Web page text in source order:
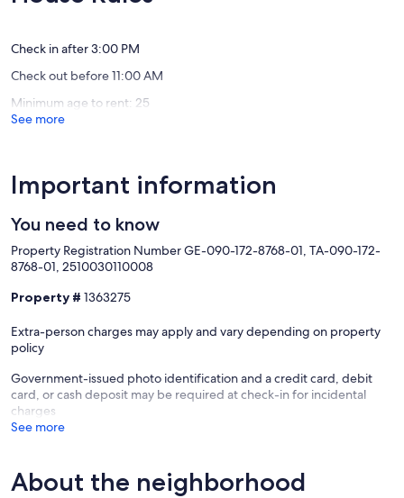
Check in after 3:00 PM
Check out before 11:00 AM
Minimum age to rent: 25
See more
Important information
You need to know
Property Registration Number GE-090-172-8768-01, TA-090-172-
8768-01, 2510030110008
Property # 1363275
Extra-person charges may apply and vary depending on property
policy
Government-issued photo identification and a credit card, debit
card, or cash deposit may be required at check-in for incidental
charges
See more
About the neighborhood